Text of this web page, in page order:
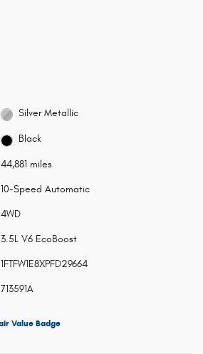
Silver Metallic
Black
44,881 miles
10-Speed Automatic
4WD
3.5L V6 EcoBoost
1FTFW1E8XPFD29664
713591A